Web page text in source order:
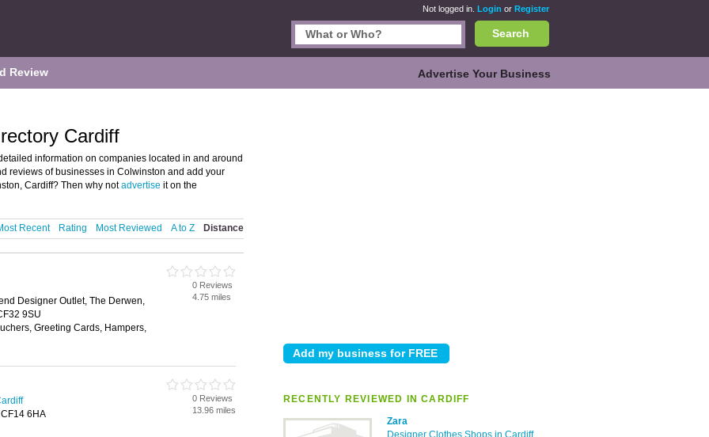
Not logged in. Login or Register
Search
Review Advertise Your Business
RECENTLY REVIEWED IN CARDIFF
Zara
Designer Clothes Shops in Cardiff
Cardiff
information on companies located in and around
reviews of businesses in Colwinston and add your
Cardiff? Then why notadvertise it on the
Recent Rating Most Reviewed A to Z Distance
Designer Outlet, The Derwen,
9SU
Greeting Cards, Hampers,
0 Reviews
4.75 miles
6HA
0 Reviews
13.96 miles